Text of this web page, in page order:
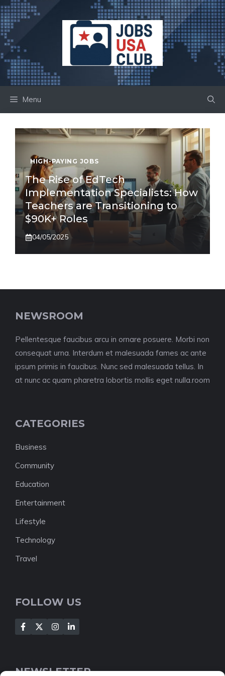
Skip
to
content
Menu
HIGH-PAYING JOBS
The Rise of EdTech
Implementation Specialists: How
Teachers are Transitioning to
$90K+ Roles
04/05/2025
NEWSROOM
Pellentesque faucibus arcu in ornare posuere. Morbi non
consequat urna. Interdum et malesuada fames ac ante
ipsum primis in faucibus. Nunc sed malesuada tellus. In
at nunc ac quam pharetra lobortis mollis eget nulla.room
CATEGORIES
Business
Community
Education
Entertainment
Lifestyle
Technology
Travel
FOLLOW US
NEWSLETTER